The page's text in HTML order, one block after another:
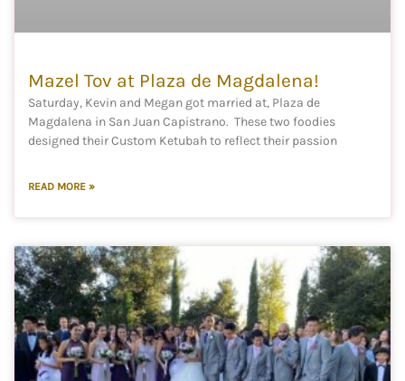
Mazel Tov at Plaza de Magdalena!
Saturday, Kevin and Megan got married at, Plaza de
Magdalena in San Juan Capistrano. These two foodies
designed their Custom Ketubah to reflect their passion
READ MORE »